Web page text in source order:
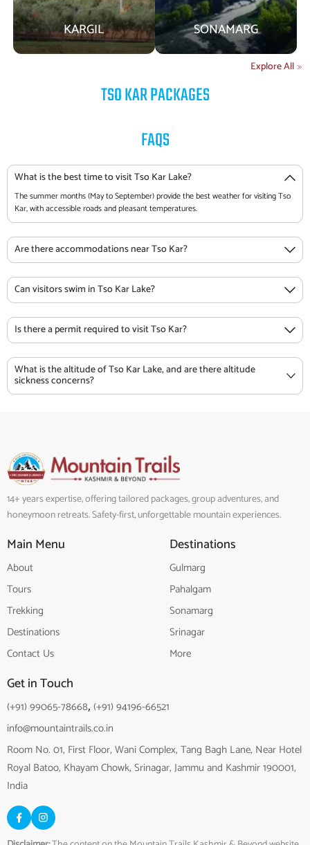
Explore All
KARGIL SONAMARG
TSO KARPACKAGES
FAQS
What is the best time to visit Tso Kar Lake?
The summer months (May to September) provide the best weather for visiting Tso
Kar, with accessible roads and pleasant temperatures.
Are there accommodations near Tso Kar?
Can visitors swim in Tso Kar Lake?
Is there a permit required to visit Tso Kar?
What is the altitude of Tso Kar Lake, and are there altitude
sickness concerns?
14+ years expertise, offering tailored packages, group adventures, and
honeymoon retreats. Safety-first, unforgettable mountain experiences.
Main Menu
About
Tours
Trekking
Destinations
Contact Us
Destinations
Gulmarg
Pahalgam
Sonamarg
Srinagar
More
Get in Touch
(+91) 99065-78668, (+91) 94196-66521
info@mountaintrails.co.in
Room No. 01, First Floor, Wani Complex, Tang Bagh Lane, Near Hotel
Royal Batoo, Khayam Chowk, Srinagar, Jammu and Kashmir 190001,
India